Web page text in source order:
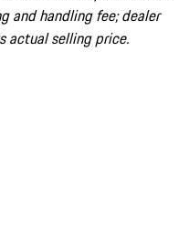
and handling fee; dealer
actual selling price.